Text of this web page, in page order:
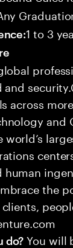
1 to 3
across
the
do? You will